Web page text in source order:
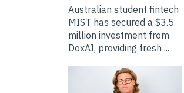
Australian student fintech
MIST has secured a $3.5
million investment from
DoxAI, providing fresh ...